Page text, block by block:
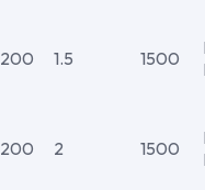
200 1.5 1500
200 2 1500